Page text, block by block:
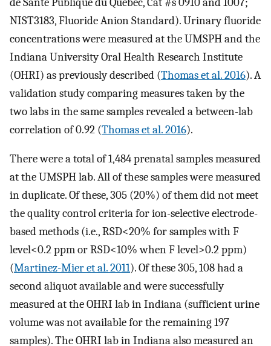
NIST3183, Fluoride Anion Standard). Urinary fluoride
concentrations were measured at the UMSPH and the
Indiana University Oral Health Research Institute
(OHRI) as previously described (Thomas et al. 2016). A
validation study comparing measures taken by the
two labs in the same samples revealed a between-lab
correlation of 0.92 (Thomas et al. 2016).
There were a total of 1,484 prenatal samples measured
at the UMSPH lab. All of these samples were measured
in duplicate. Of these, 305 (20%) of them did not meet
the quality control criteria for ion-selective electrode-
based methods (i.e.,RSD<20% for samples with F
level<0.2ppmorRSD<10%whenFlevel>0.2ppm)
(Martinez-Mier et al. 2011). Of these 305, 108 had a
second aliquot available and were successfully
measured at the OHRI lab in Indiana (sufficient urine
volume was not available for the remaining 197
samples). The OHRI lab in Indiana also measured an